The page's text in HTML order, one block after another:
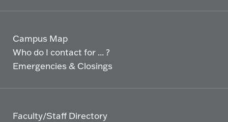
Campus Map
Who do I contact for ... ?
Emergencies & Closings
Faculty/Staff Directory